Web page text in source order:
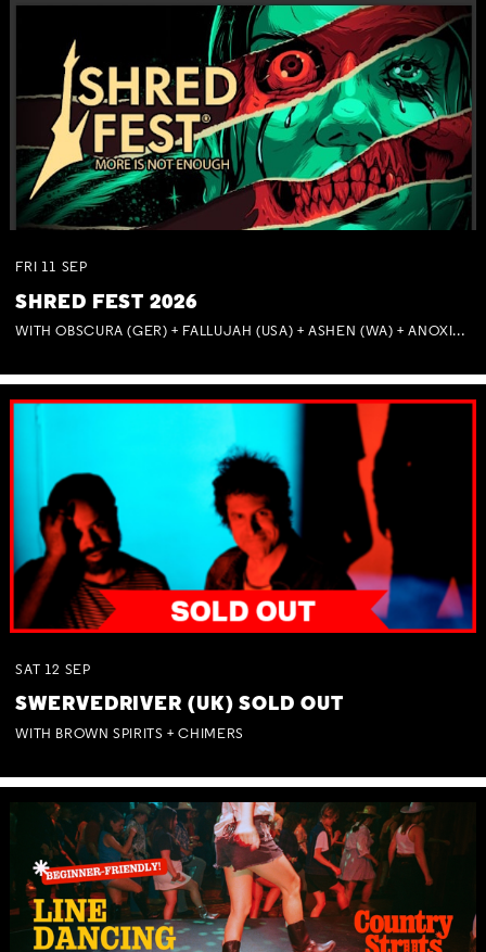
FRI 11 SEP
SHRED FEST 2026
WITH OBSCURA (GER) + FALLUJAH (USA) + ASHEN (WA) + ANOXIA (NSW) + MUNITIONS
SAT 12 SEP
SWERVEDRIVER (UK) SOLD OUT
WITH BROWN SPIRITS + CHIMERS